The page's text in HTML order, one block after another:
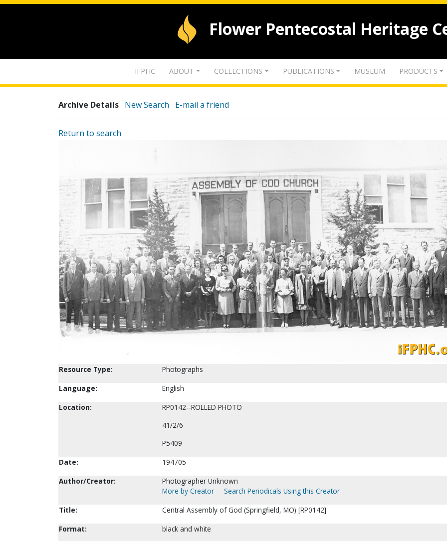
Flower Pentecostal Heritage
IFPHC ABOUT COLLECTIONS PUBLICATIONS MUSEUM PRODUCTS
Archive Details New Search E-mail a friend
Return to search
Resource Type:
Photographs
Language:
English
Location:
RP0142--ROLLED PHOTO
41/2/6
P5409
Date:
194705
Author/Creator:
Photographer Unknown
More by Creator
Search Periodicals Using this Creator
Title:
Central Assembly of God (Springfield, MO) [RP0142]
Format:
black and white